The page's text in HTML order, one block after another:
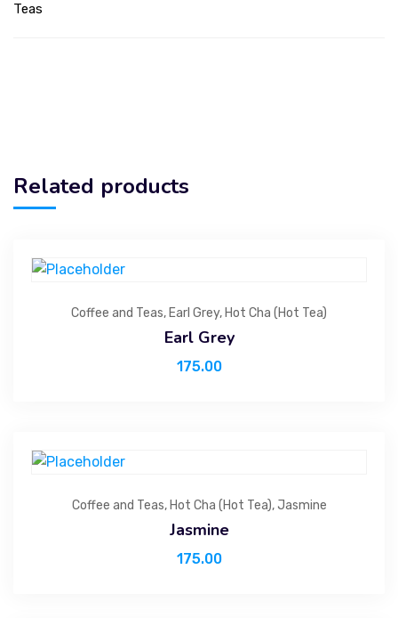
Teas
Related products
Coffee and Teas, Earl Grey, Hot Cha (Hot Tea)
Earl Grey
175.00
Coffee and Teas, Hot Cha (Hot Tea),Jasmine
Jasmine
175.00